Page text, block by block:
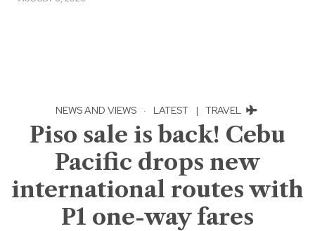
NEWS AND VIEWS · LATEST | TRAVEL
Piso sale is back! Cebu
Pacific drops new
international routes with
P1 one-way fares